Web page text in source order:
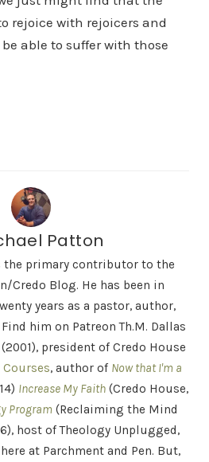
rejoice with rejoicers and
able to suffer with those
Patton
the primary contributor to the
Credo Blog. He has been in
years as a pastor, author,
him on Patreon Th.M. Dallas
president of Credo House
Courses, author of Now that I'm a
Increase My Faith (Credo House,
Program (Reclaiming the Mind
host of Theology Unplugged,
at Parchment and Pen. But,